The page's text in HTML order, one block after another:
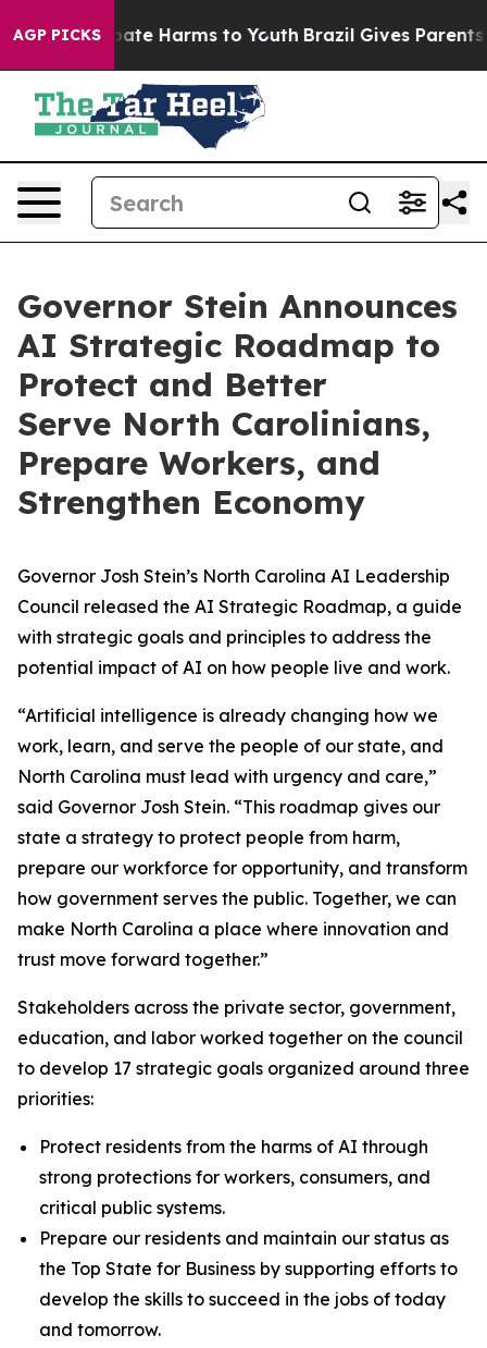
AGP PICKS
to Abate Harms to Youth Brazil Gives Parents
Governor Stein Announces
AI Strategic Roadmap to
Protect and Better
Serve North Carolinians,
Prepare Workers, and
Strengthen Economy
Governor Josh Stein’s North Carolina AI Leadership
Council released the AI Strategic Roadmap, a guide
with strategic goals and principles to address the
potential impact of AI on how people live and work.
“Artificial intelligence is already changing how we
work, learn, and serve the people of our state, and
North Carolina must lead with urgency and care,”
said Governor Josh Stein. “This roadmap gives our
state a strategy to protect people from harm,
prepare our workforce for opportunity, and transform
how government serves the public. Together, we can
make North Carolina a place where innovation and
trust move forward together.”
Stakeholders across the private sector, government,
education, and labor worked together on the council
to develop 17 strategic goals organized around three
priorities:
Protect residents from the harms of AI through
strong protections for workers, consumers, and
critical public systems.
Prepare our residents and maintain our status as
the Top State for Business by supporting efforts to
develop the skills to succeed in the jobs of today
and tomorrow.